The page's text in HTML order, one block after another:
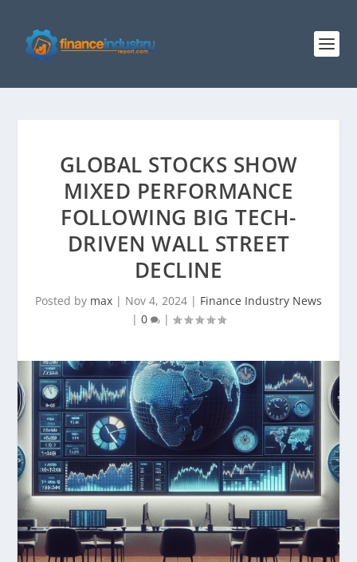
GLOBAL STOCKS SHOW
MIXED PERFORMANCE
FOLLOWING BIG TECH-
DRIVEN WALL STREET
DECLINE
Posted by max | Nov 4, 2024 | Finance Industry News
| 0 |